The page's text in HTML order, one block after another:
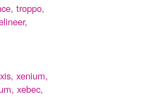
troppo,
xenium,
xebec,